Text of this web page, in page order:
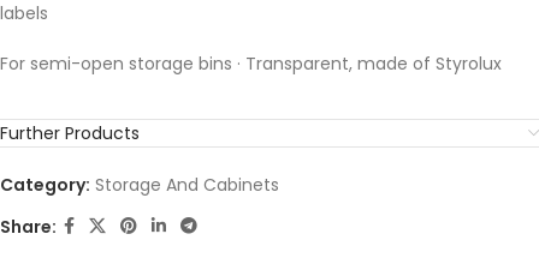
labels
For semi-open storage bins · Transparent, made of Styrolux
Further Products
Category: Storage And Cabinets
Share: